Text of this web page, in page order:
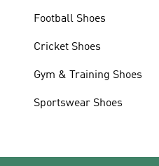
Football Shoes
Cricket Shoes
Gym & Training Shoes
Sportswear Shoes